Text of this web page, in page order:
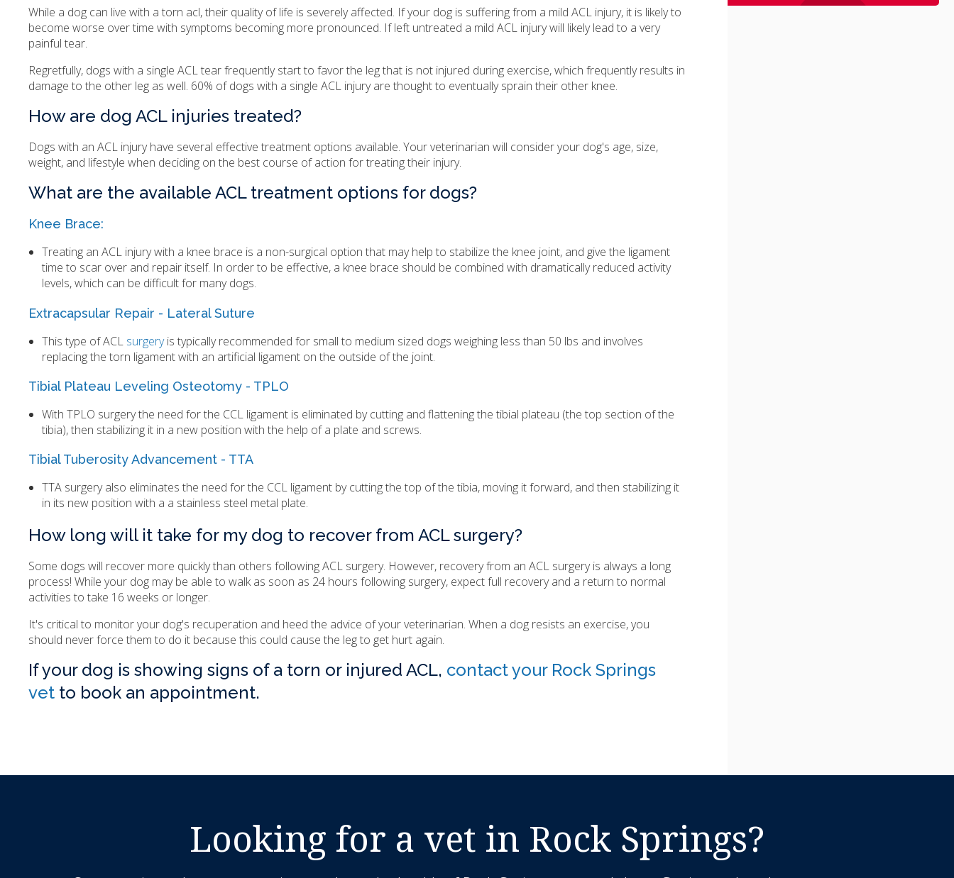
While a dog can live with a torn acl, their quality of life is severely affected. If your dog is suffering from a mild ACL injury, it is likely to
become worse over time with symptoms becoming more pronounced. If left untreated a mild ACL injury will likely lead to a very
painful tear.
Regretfully, dogs with a single ACL tear frequently start to favor the leg that is not injured during exercise, which frequently results in
damage to the other leg as well. 60% of dogs with a single ACL injury are thought to eventually sprain their other knee.
How are dog ACL injuries treated?
Dogs with an ACL injury have several effective treatment options available. Your veterinarian will consider your dog's age, size,
weight, and lifestyle when deciding on the best course of action for treating their injury.
What are the available ACL treatment options for dogs?
Knee Brace:
Treating an ACL injury with a knee brace is a non-surgical option that may help to stabilize the knee joint, and give the ligament
time to scar over and repair itself. In order to be effective, a knee brace should be combined with dramatically reduced activity
levels, which can be difficult for many dogs.
Extracapsular Repair - Lateral Suture
This type of ACL surgeryis typically recommended for small to medium sized dogs weighing less than 50 lbs and involves
replacing the torn ligament with an artificial ligament on the outside of the joint.
Tibial Plateau Leveling Osteotomy - TPLO
With TPLO surgery the need for the CCL ligament is eliminated by cutting and flattening the tibial plateau (the top section of the
tibia), then stabilizing it in a new position with the help of a plate and screws.
Tibial Tuberosity Advancement - TTA
TTA surgery also eliminates the need for the CCL ligament by cutting the top of the tibia, moving it forward, and then stabilizing it
in its new position with a a stainless steel metal plate.
How long will it take for my dog to recover from ACL surgery?
Some dogs will recover more quickly than others following ACL surgery. However, recovery from an ACL surgery is always a long
process! While your dog may be able to walk as soon as 24 hours following surgery, expect full recovery and a return to normal
activities to take 16 weeks or longer.
It's critical to monitor your dog's recuperation and heed the advice of your veterinarian. When a dog resists an exercise, you
should never force them to do it because this could cause the leg to get hurt again.
If your dog is showing signs of a torn or injured ACL, contact your Rock Springs
vet to book an appointment.
Looking for a vet in Rock Springs?